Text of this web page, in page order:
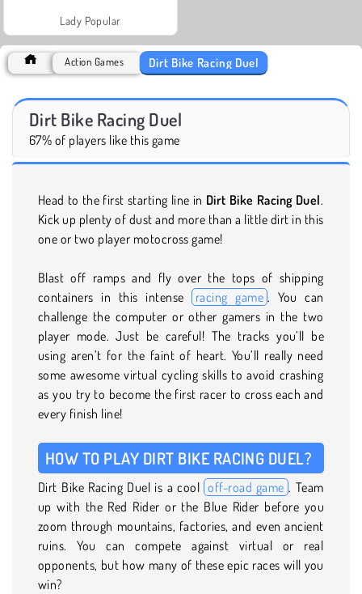
Lady Popular
Action Games Dirt Bike Racing Duel
Dirt Bike Racing Duel
67% of players like this game
Head to the first starting line in Dirt Bike Racing Duel.
Kick up plenty of dust and more than a little dirt in this
one or two player motocross game!
Blast off ramps and fly over the tops of shipping
containers in this intense
racing game . You can
challenge the computer or other gamers in the two
player mode. Just be careful! The tracks you’ll be
using aren’t for the faint of heart. You’ll really need
some awesome virtual cycling skills to avoid crashing
as you try to become the first racer to cross each and
every finish line!
HOW TO PLAY DIRT BIKE RACING DUEL?
Dirt Bike Racing Duel is a cool off-road game . Team
up with the Red Rider or the Blue Rider before you
zoom through mountains, factories, and even ancient
ruins. You can compete against virtual or real
opponents, but how many of these epic races will you
win?